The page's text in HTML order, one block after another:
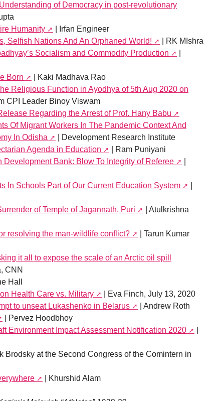
of Democracy in post-revolutionary
Humanity
| Irfan Engineer
Selfish Nations And An Orphaned World!
| RK MIshra
Socialism and Commodity Production
Born
| Kaki Madhava Rao
Religious Function in Ayodhya of 5th Aug 2020 on
CPI Leader Binoy Viswam
Regarding the Arrest of Prof. Hany Babu
Of Migrant Workers In The Pandemic Context And
In Odisha
| Development Research Institute
Agenda in Education
| Ram Puniyani
Development Bank: Blow To Integrity of Referee
In Schools Part of Our Current Education System
of Temple of Jagannath, Puri
| Atulkrishna
resolving the man-wildlife conflict?
| Tarun Kumar
it all to expose the scale of an Arctic oil spill
CNN
Hall
Health Care vs. Military
| Eva Finch, July 13, 2020
to unseat Lukashenko in Belarus
| Andrew Roth
| Pervez Hoodbhoy
Environment Impact Assessment Notification 2020
Brodsky at the Second Congress of the Comintern in
| Khurshid Alam